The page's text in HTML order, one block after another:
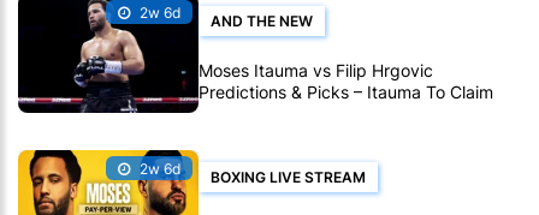
2w 6d AND THE NEW
Moses Itauma vs Filip Hrgovic
Predictions & Picks – Itauma To Claim
IBF Heavyweight Title By KO
2w 6d BOXING LIVE STREAM